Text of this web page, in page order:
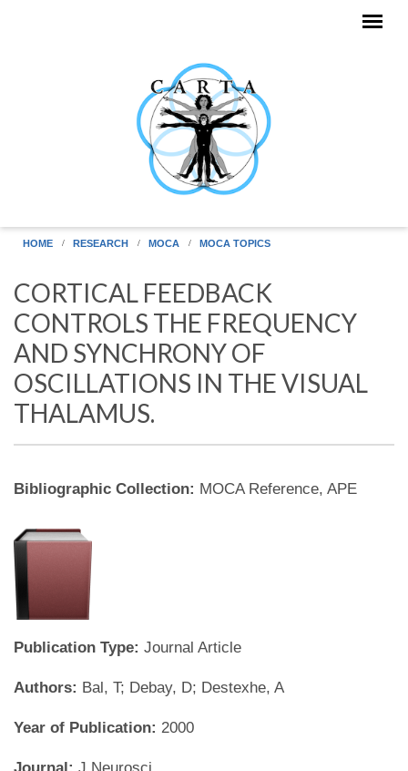
HOME RESEARCH MOCA MOCA TOPICS
CORTICAL FEEDBACK
CONTROLS THE FREQUENCY
AND SYNCHRONY OF
OSCILLATIONS IN THE VISUAL
THALAMUS.
Bibliographic Collection: MOCA Reference, APE
Publication Type: Journal Article
Authors: Bal, T; Debay, D; Destexhe, A
Year of Publication: 2000